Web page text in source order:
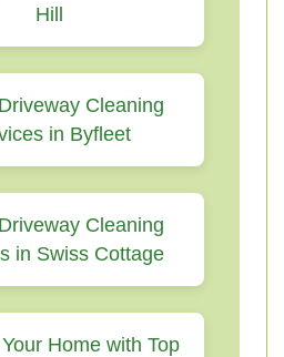
Hill
Cleaning
in Byfleet
Cleaning
in Swiss Cottage
Home with Top